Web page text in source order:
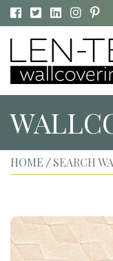
HOME / SEARCH